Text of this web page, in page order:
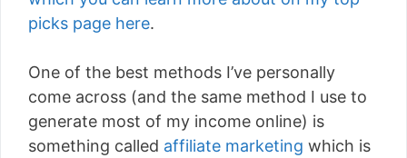
picks page here.
One of the best methods I’ve personally
come across (and the same method I use to
generate most of my income online) is
something called affiliate marketing which is